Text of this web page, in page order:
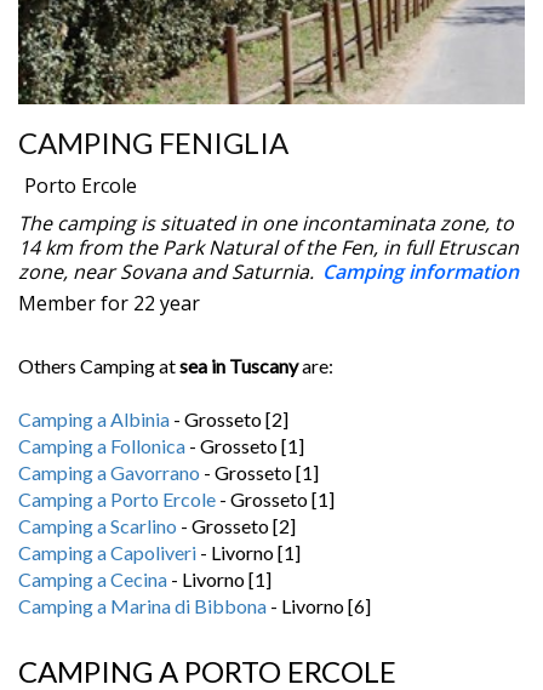
CAMPING FENIGLIA
Porto Ercole
The camping is situated in one incontaminata zone, to
14 km from the Park Natural of the Fen, in full Etruscan
zone, near Sovana and Saturnia. Camping information
Member for 22 year
Others Camping atsea in Tuscanyare:
Camping a Albinia - Grosseto [2]
Camping a Follonica - Grosseto [1]
Camping a Gavorrano - Grosseto [1]
Camping a Porto Ercole - Grosseto [1]
Camping a Scarlino - Grosseto [2]
Camping a Capoliveri - Livorno [1]
Camping a Cecina - Livorno [1]
Camping a Marina di Bibbona - Livorno [6]
CAMPING A PORTO ERCOLE